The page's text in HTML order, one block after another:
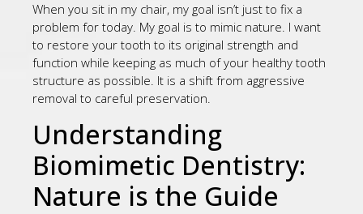
When you sit in my chair, my goal isn’t just to fix a
problem for today. My goal is to mimic nature. I want
to restore your tooth to its original strength and
function while keeping as much of your healthy tooth
structure as possible. It is a shift from aggressive
removal to careful preservation.
Understanding
Biomimetic Dentistry:
Nature is the Guide